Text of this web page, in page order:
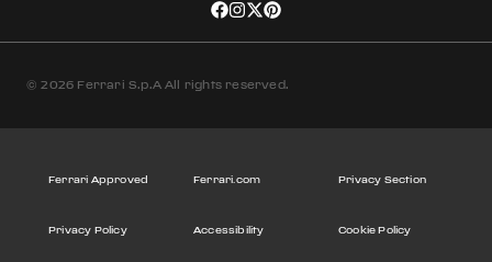
© 2026 Ferrari S.p.A All rights reserved.
Ferrari Approved Ferrari.com Privacy Section
Privacy Policy Accessibility Cookie Policy